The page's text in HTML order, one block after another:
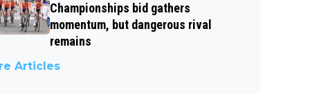
Championships bid gathers
momentum, but dangerous rival
remains
Articles